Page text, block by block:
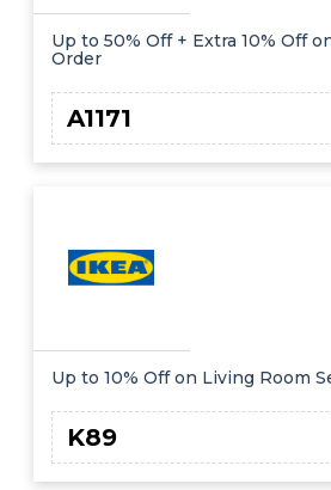
All
Categories
Up to 50% Off + Extra 10% Off
Order
A1171
Up to 10% Off on Living Room
K89